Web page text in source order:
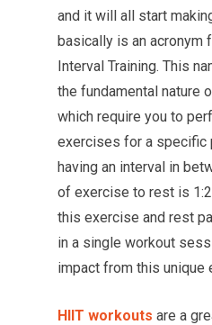
and it will all start
basically is an acronym
Interval Training. This
the fundamental nature
which require you to
exercises for a specific
having an interval in
of exercise to rest is
this exercise and rest
in a single workout
impact from this unique
HIIT workouts are a